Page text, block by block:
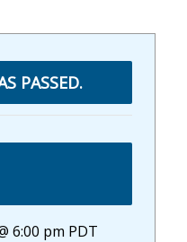
PASSED.
6:00 pm PDT